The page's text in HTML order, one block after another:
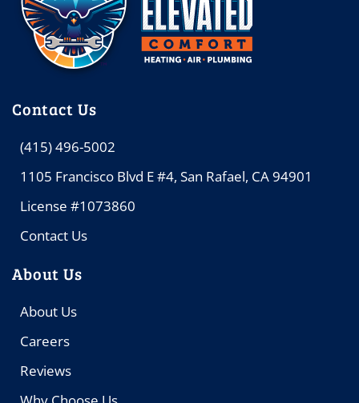
Contact Us
(415) 496-5002
1105 Francisco Blvd E #4, San Rafael, CA 94901
License #1073860
Contact Us
About Us
About Us
Careers
Reviews